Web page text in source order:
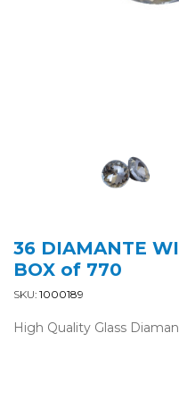
36 DIAMANTE
BOX of 770
SKU: 1000189
High Quality Glass